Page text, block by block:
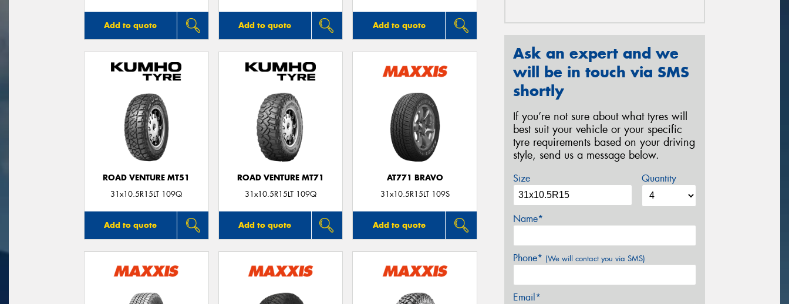
Add to quote Add to quote Add to quote
ROAD VENTURE MT51
31x10.5R15LT 109Q
Add to quote
ROAD VENTURE MT71
31x10.5R15LT 109Q
Add to quote
AT771 BRAVO
31x10.5R15LT 109S
Add to quote
Ask an expert and we
will be in touch via SMS
shortly
If you’re not sure about what tyres will
best suit your vehicle or your specific
tyre requirements based on your driving
style, send us a message below.
Size Quantity
Name*
Phone* (We will contact you via SMS)
Email*